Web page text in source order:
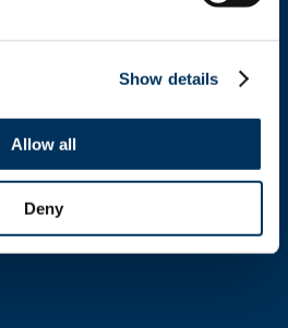
Show details
Allow all
Deny
2020